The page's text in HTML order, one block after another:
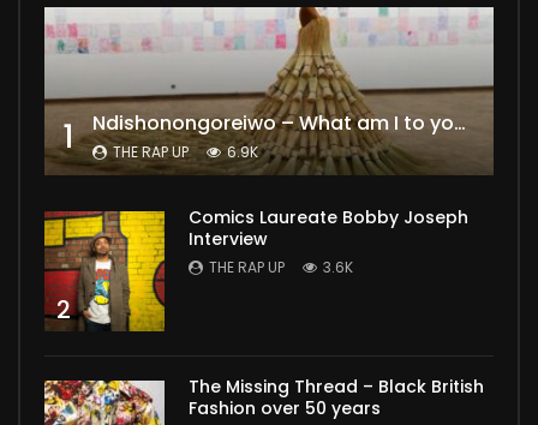
1 Ndishonongoreiwo – What am I to you?
THE RAP UP 6.9K
2
Comics Laureate Bobby Joseph
Interview
THE RAP UP 3.6K
The Missing Thread – Black British
Fashion over 50 years